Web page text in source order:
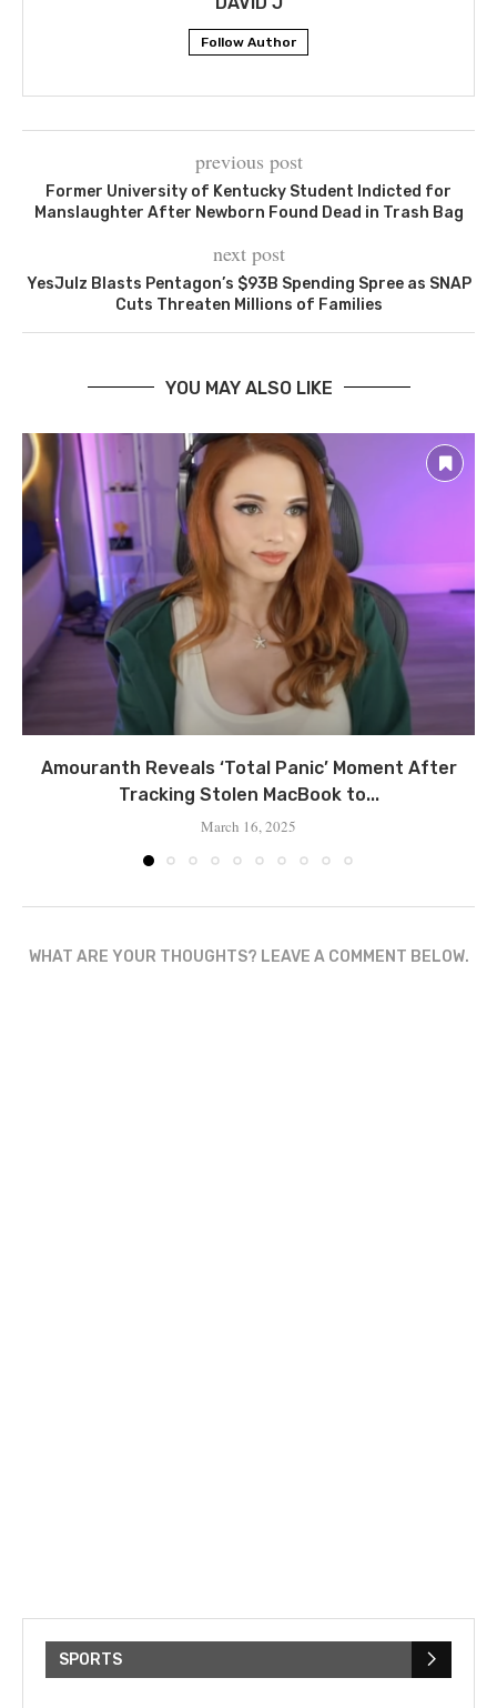
Follow Author
previous post
Former University of Kentucky Student Indicted for
Manslaughter After Newborn Found Dead in Trash Bag
next post
YesJulz Blasts Pentagon’s $93B Spending Spree as SNAP
Cuts Threaten Millions of Families
YOU MAY ALSO LIKE
Amouranth Reveals ‘Total Panic’ Moment After
Tracking Stolen MacBook to...
March 16, 2025
WHAT ARE YOUR THOUGHTS? LEAVE A COMMENT BELOW.
SPORTS